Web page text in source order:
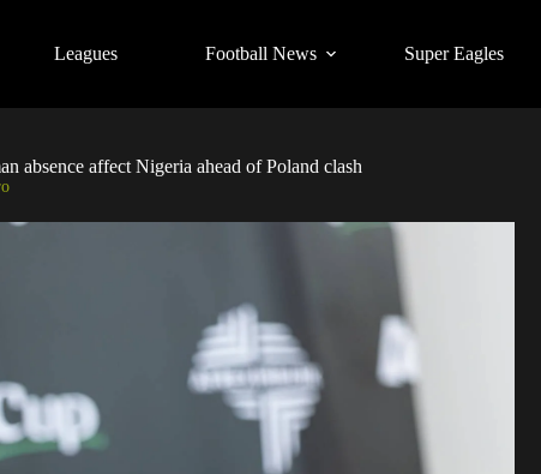
Leagues Football News Super Eagles
absence affect Nigeria ahead of Poland clash